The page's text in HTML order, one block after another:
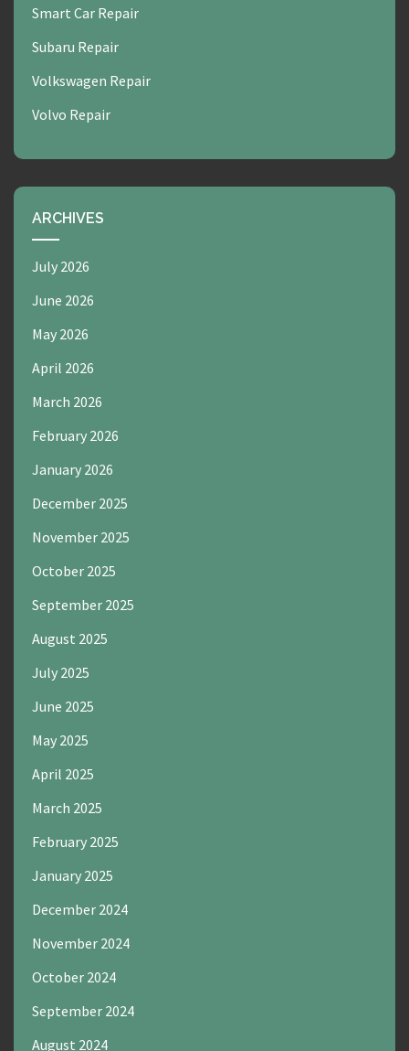
Smart Car Repair
Subaru Repair
Volkswagen Repair
Volvo Repair
ARCHIVES
July 2026
June 2026
May 2026
April 2026
March 2026
February 2026
January 2026
December 2025
November 2025
October 2025
September 2025
August 2025
July 2025
June 2025
May 2025
April 2025
March 2025
February 2025
January 2025
December 2024
November 2024
October 2024
September 2024
August 2024